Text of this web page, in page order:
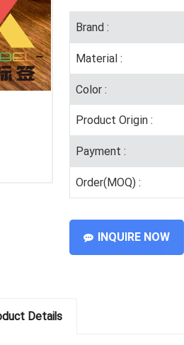
Brand :
Material :
Color :
Product Origin :
Payment :
Order(MOQ) :
INQUIRE NOW
Details